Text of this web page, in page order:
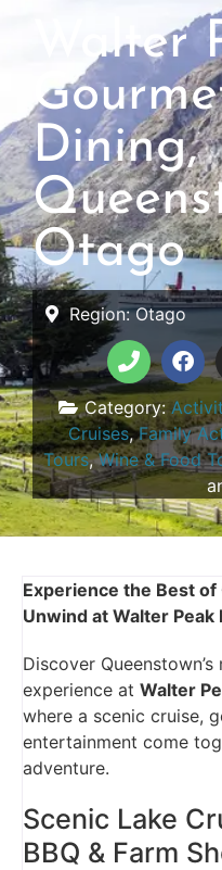
Walter
Dining,
Otago
Region:Otago
Category:
Cruises,Family
Tours,Wine & Food
Experience the Best
Unwind at Walter
Discover
experience at Walter
where a scenic cruise,
entertainment come
adventure.
Scenic Lake
BBQ & Farm